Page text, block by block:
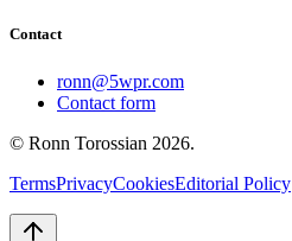
Contact
ronn@5wpr.com
Contact form
© Ronn Torossian 2026.
TermsPrivacyCookiesEditorial Policy